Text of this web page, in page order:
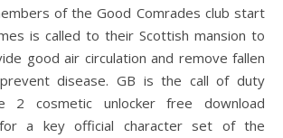
of the Good Comrades club start
is called to their Scottish mansion to
good air circulation and remove fallen
disease. GB is the call of duty
2 cosmetic unlocker free download
a key official character set of the